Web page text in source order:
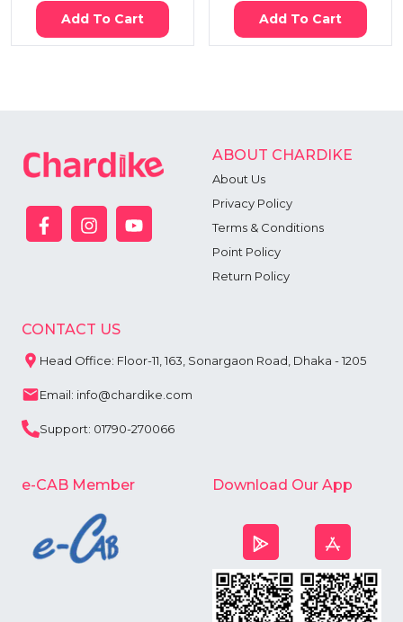
Add To Cart Add To Cart
ABOUT CHARDIKE
About Us
Privacy Policy
Terms & Conditions
Point Policy
Return Policy
CONTACT US
Head Office: Floor-11, 163, Sonargaon Road, Dhaka - 1205
Email: info@chardike.com
Support: 01790-270066
e-CAB Member Download Our App